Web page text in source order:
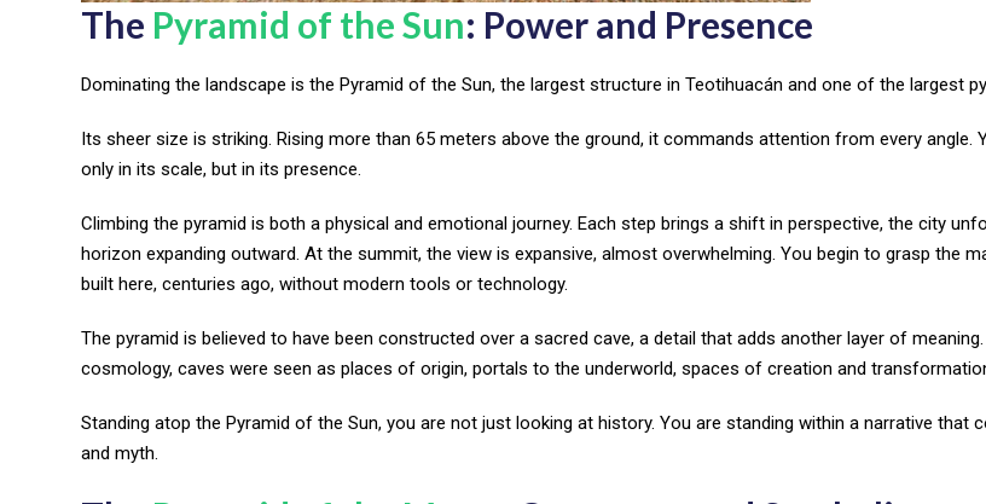
The Pyramid of the Sun: Power and Presence
Dominating the landscape is the Pyramid of the Sun, the largest structure in Teotihuacán and one of the largest
Its sheer size is striking. Rising more than 65 meters above the ground, it commands attention from every angle.
only in its scale, but in its presence.
Climbing the pyramid is both a physical and emotional journey. Each step brings a shift in perspective, the city
horizon expanding outward. At the summit, the view is expansive, almost overwhelming. You begin to grasp the
built here, centuries ago, without modern tools or technology.
The pyramid is believed to have been constructed over a sacred cave, a detail that adds another layer of
cosmology, caves were seen as places of origin, portals to the underworld, spaces of creation and
Standing atop the Pyramid of the Sun, you are not just looking at history. You are standing within a narrative that
and myth.